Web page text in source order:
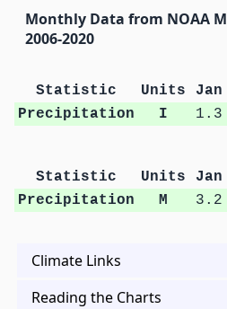
Monthly Data from NOAA
2006-2020
Statistic Units Jan
Precipitation
I 1.3
Statistic Units Jan
Precipitation
M 3.2
Climate Links
Reading the Charts